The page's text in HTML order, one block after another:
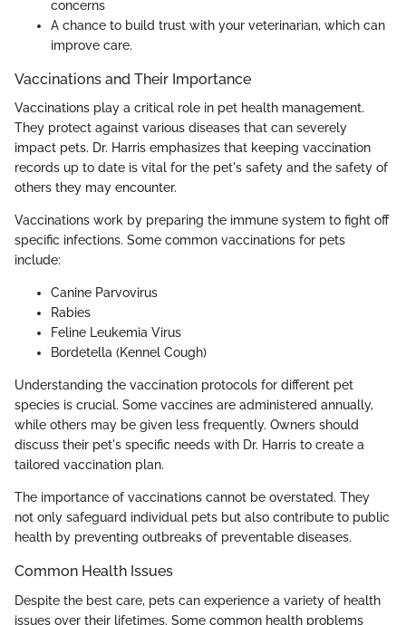
concerns
A chance to build trust with your veterinarian, which can
improve care.
Vaccinations and Their Importance
Vaccinations play a critical role in pet health management.
They protect against various diseases that can severely
impact pets. Dr. Harris emphasizes that keeping vaccination
records up to date is vital for the pet's safety and the safety of
others they may encounter.
Vaccinations work by preparing the immune system to fight off
specific infections. Some common vaccinations for pets
include:
Canine Parvovirus
Rabies
Feline Leukemia Virus
Bordetella (Kennel Cough)
Understanding the vaccination protocols for different pet
species is crucial. Some vaccines are administered annually,
while others may be given less frequently. Owners should
discuss their pet's specific needs with Dr. Harris to create a
tailored vaccination plan.
The importance of vaccinations cannot be overstated. They
not only safeguard individual pets but also contribute to public
health by preventing outbreaks of preventable diseases.
Common Health Issues
Despite the best care, pets can experience a variety of health
issues over their lifetimes. Some common health problems